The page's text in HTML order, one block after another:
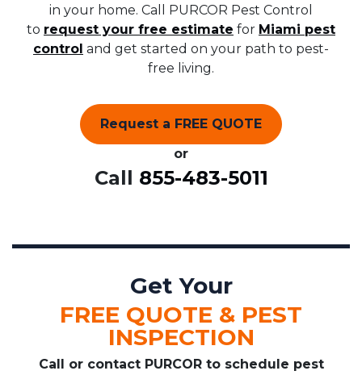
in your home. Call PURCOR Pest Control
to request your free estimate for Miami pest
control and get started on your path to pest-
free living.
Request a FREE QUOTE
or
Call 855-483-5011
Get Your
FREE QUOTE & PEST
INSPECTION
Call or contact PURCOR to schedule pest